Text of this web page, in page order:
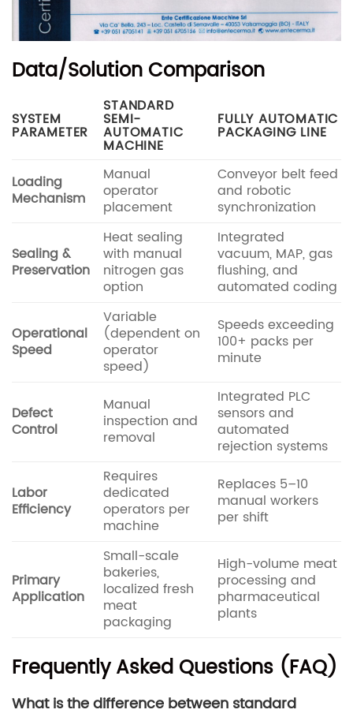
Data/Solution Comparison
SYSTEM
PARAMETER
STANDARD
SEMI-
AUTOMATIC
MACHINE
FULLY AUTOMATIC
PACKAGING LINE
Loading
Mechanism
Manual
operator
placement
Conveyor belt feed
and robotic
synchronization
Sealing &
Preservation
Heat sealing
with manual
nitrogen gas
option
Integrated
vacuum, MAP, gas
flushing, and
automated coding
Operational
Speed
Variable
(dependent on
operator
speed)
Speeds exceeding
100+ packs per
minute
Defect
Control
Manual
inspection and
removal
Integrated PLC
sensors and
automated
rejection systems
Labor
Efficiency
Requires
dedicated
operators per
machine
Replaces 5–10
manual workers
per shift
Primary
Application
Small-scale
bakeries,
localized fresh
meat
packaging
High-volume meat
processing and
pharmaceutical
plants
Frequently Asked Questions (FAQ)
What is the difference between standard